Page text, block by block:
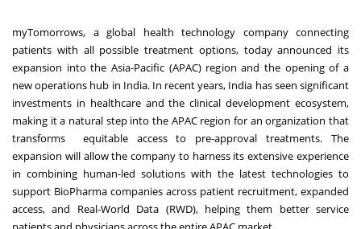
myTomorrows, a global health technology company connecting
patients with all possible treatment options, today announced its
expansion into the Asia-Pacific (APAC) region and the opening of a
new operations hub in India. In recent years, India has seen significant
investments in healthcare and the clinical development ecosystem,
making it a natural step into the APAC region for an organization that
transforms equitable access to pre-approval treatments. The
expansion will allow the company to harness its extensive experience
in combining human-led solutions with the latest technologies to
support BioPharma companies across patient recruitment, expanded
access, and Real-World Data (RWD), helping them better service